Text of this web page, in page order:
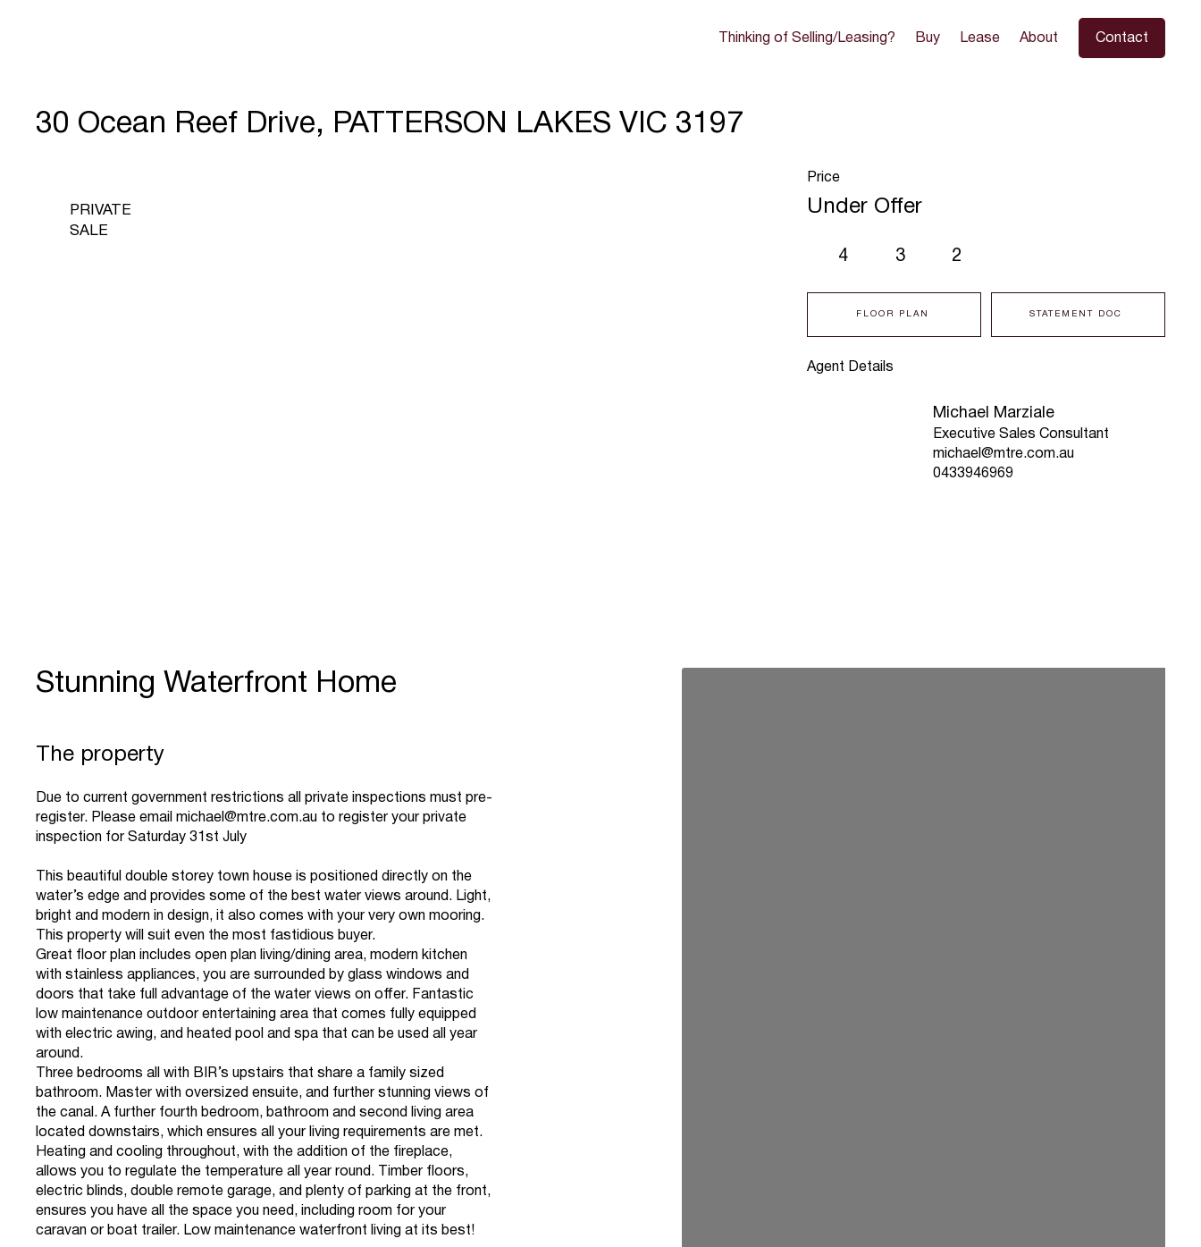
Thinking of Selling/Leasing? Buy Lease About Contact
30 Ocean Reef Drive, PATTERSON LAKES VIC 3197
Agent Details
Michael Marziale
Executive Sales Consultant
michael@mtre.com.au
0433946969
4 3 2
FLOOR PLAN STATEMENT DOC
PRIVATE
SALE
Price
Under Offer
Stunning Waterfront Home
The property
Due to current government restrictions all private inspections must pre-
register. Please email
michael@mtre.com.au to register your private
inspection for Saturday 31st July
This beautiful double storey town house is positioned directly on the
water’s edge and provides some of the best water views around. Light,
bright and modern in design, it also comes with your very own mooring.
This property will suit even the most fastidious buyer.
Great floor plan includes open plan living/dining area, modern kitchen
with stainless appliances, you are surrounded by glass windows and
doors that take full advantage of the water views on offer. Fantastic
low maintenance outdoor entertaining area that comes fully equipped
with electric awing, and heated pool and spa that can be used all year
around.
Three bedrooms all with BIR’s upstairs that share a family sized
bathroom. Master with oversized ensuite, and further stunning views of
the canal. A further fourth bedroom, bathroom and second living area
located downstairs, which ensures all your living requirements are met.
Heating and cooling throughout, with the addition of the fireplace,
allows you to regulate the temperature all year round. Timber floors,
electric blinds, double remote garage, and plenty of parking at the front,
ensures you have all the space you need, including room for your
caravan or boat trailer. Low maintenance waterfront living at its best!